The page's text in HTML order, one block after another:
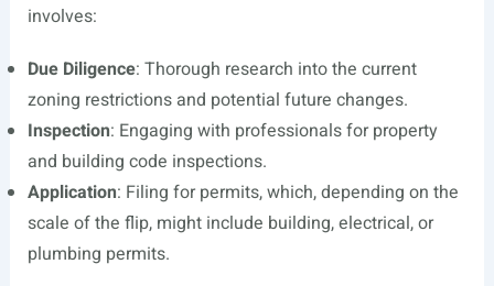
involves:
Due Diligence: Thorough research into the current
zoning restrictions and potential future changes.
Inspection: Engaging with professionals for property
and building code inspections.
Application: Filing for permits, which, depending on the
scale of the flip, might include building, electrical, or
plumbing permits.